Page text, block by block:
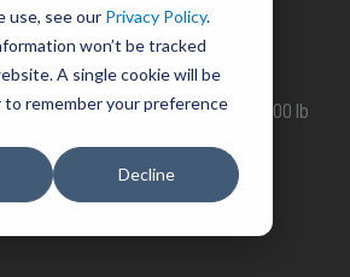
use, see our Privacy Policy.
won’t be tracked
A single cookie will be
remember your preference
Decline
in your need forQUALITY
. You are an Alpha.
HD 5,000 lb and ALPHA XD 7,500 lb